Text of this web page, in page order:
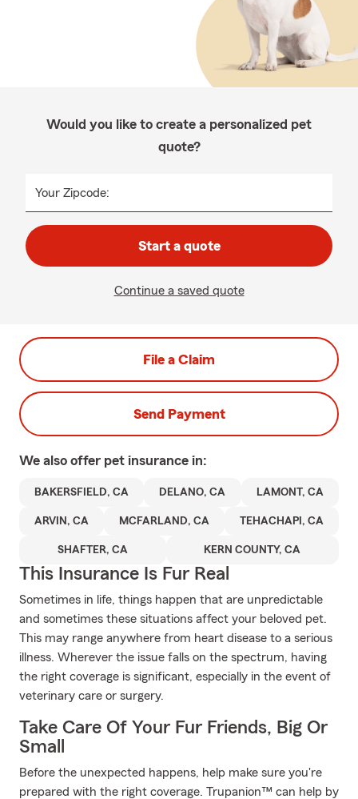
Would you like to create a personalized pet
quote?
Your Zipcode:
Start a quote
Continue a saved quote
File a Claim
Send Payment
We also offer pet insurance in:
BAKERSFIELD, CA DELANO, CA LAMONT, CA
ARVIN, CA MCFARLAND, CA TEHACHAPI, CA
SHAFTER, CA KERN COUNTY, CA
This Insurance Is Fur Real
Sometimes in life, things happen that are unpredictable
and sometimes these situations affect your beloved pet.
This may range anywhere from heart disease to a serious
illness. Wherever the issue falls on the spectrum, having
the right coverage is significant, especially in the event of
veterinary care or surgery.
Take Care Of Your Fur Friends, Big Or
Small
Before the unexpected happens, help make sure you're
prepared with the right coverage. Trupanion™ can help by